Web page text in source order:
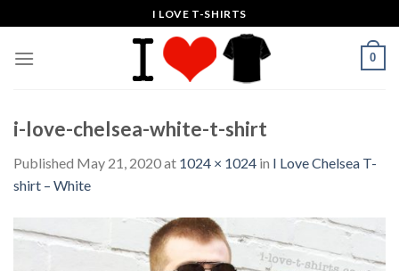
to
content
I LOVE T-SHIRTS
0
i-love-chelsea-white-t-shirt
Published May 21, 2020at 1024 × 1024 in I Love Chelsea T-
shirt – White